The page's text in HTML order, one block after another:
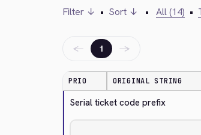
Filter ↓ • Sort ↓ • All (14) •
← 1 →
PRIO ORIGINAL STRING
Serial ticket code prefix